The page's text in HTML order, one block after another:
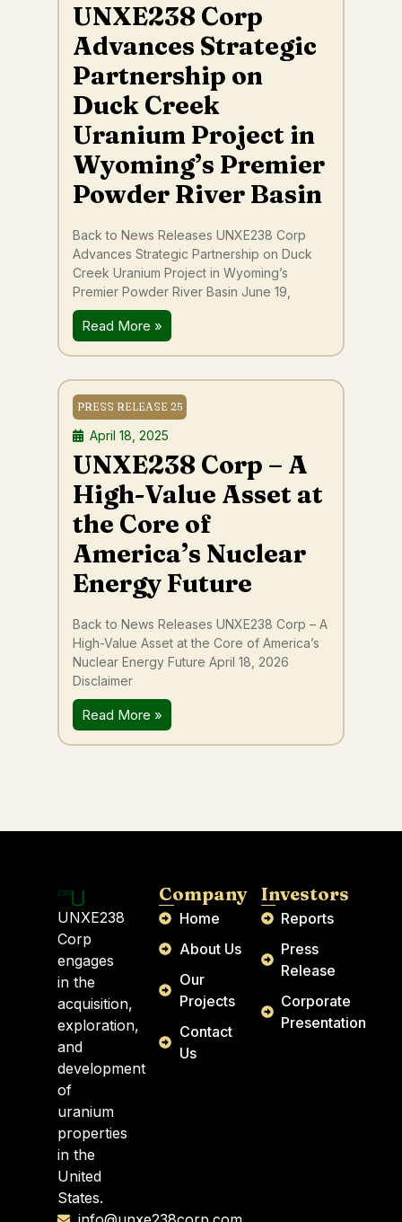
UNXE238 Corp
Advances Strategic
Partnership on
Duck Creek
Uranium Project in
Wyoming’s Premier
Powder River Basin
Back to News Releases UNXE238 Corp
Advances Strategic Partnership on Duck
Creek Uranium Project in Wyoming’s
Premier Powder River Basin June 19,
Read More »
PRESS RELEASE 25
April 18, 2025
UNXE238 Corp – A
High-Value Asset at
the Core of
America’s Nuclear
Energy Future
Back to News Releases UNXE238 Corp – A
High-Value Asset at the Core of America’s
Nuclear Energy Future April 18, 2026
Disclaimer
Read More »
UNXE238
Corp
engages
in the
acquisition,
exploration,
and
development
of
uranium
properties
in the
United
States.
Company
Home
About Us
Our
Projects
Contact
Us
Investors
Reports
Press
Release
Corporate
Presentation